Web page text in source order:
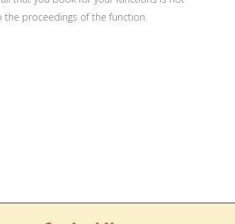
proceedings of the function.